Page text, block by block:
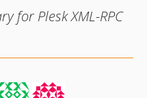
for Plesk XML-RPC